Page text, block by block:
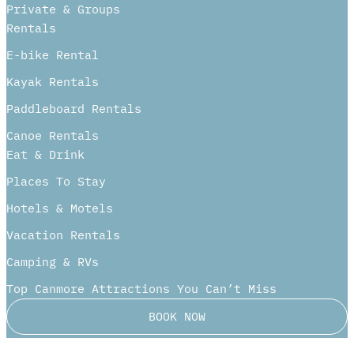
Private & Groups
Rentals
E-bike Rental
Kayak Rentals
Paddleboard Rentals​
Canoe Rentals
Eat & Drink
Places To Stay
Hotels & Motels
Vacation Rentals
Camping & RVs
Top Canmore Attractions You Can’t Miss
BOOK NOW